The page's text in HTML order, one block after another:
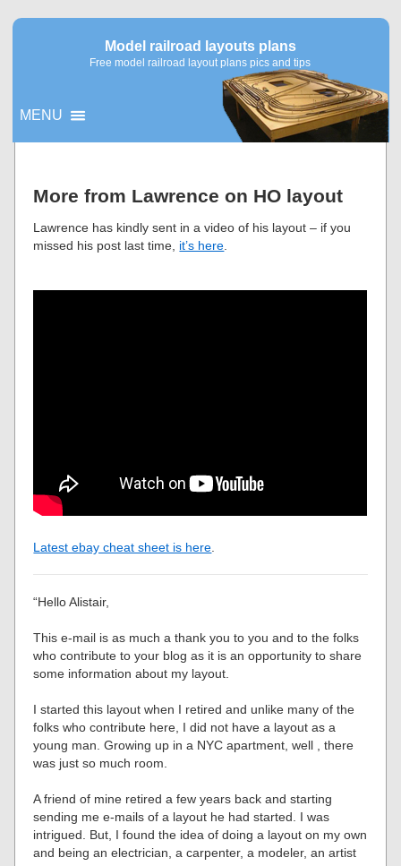
Model railroad layouts plans
Free model railroad layout plans pics and tips
MENU
More from Lawrence on HO layout
Lawrence has kindly sent in a video of his layout – if you
missed his post last time, it’s here
Latest ebay cheat sheet is here
“Hello Alistair,
This e-mail is as much a thank you to you and to the folks
who contribute to your blog as it is an opportunity to share
some information about my layout.
I started this layout when I retired and unlike many of the
folks who contribute here, I did not have a layout as a
young man. Growing up in a NYC apartment, well , there
was just so much room.
A friend of mine retired a few years back and starting
sending me e-mails of a layout he had started. I was
intrigued. But, I found the idea of doing a layout on my own
and being an electrician, a carpenter, a modeler, an artist